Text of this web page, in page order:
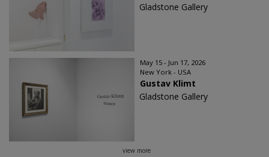
Gladstone Gallery
May 15 - Jun 17, 2026
New York - USA
Gustav Klimt
Gladstone Gallery
view more